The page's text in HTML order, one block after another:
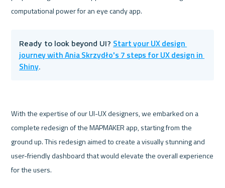
Ready to look beyond UI? Start your UX design
journey with Ania Skrzydło's 7 steps for UX design in
Shiny.
With the expertise of our UI-UX designers, we embarked on a
complete redesign of the MAPMAKER app, starting from the
ground up. This redesign aimed to create a visually stunning and
user-friendly dashboard that would elevate the overall experience